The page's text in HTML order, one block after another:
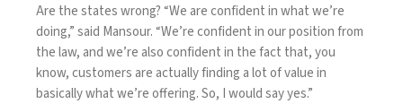
Are the states wrong? “We are confident in what we’re
doing,” said Mansour. “We’re confident in our position from
the law, and we’re also confident in the fact that, you
know, customers are actually finding a lot of value in
basically what we’re offering. So, I would say yes.”